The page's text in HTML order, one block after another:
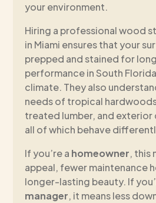
your environment.
Hiring a professional wood
in Miami ensures that your
prepped and stained for
performance in South
climate. They also
needs of tropical
treated lumber, and
all of which behave
If you’re a homeowner, this
appeal, fewer maintenance
longer-lasting beauty. If
manager, it means less